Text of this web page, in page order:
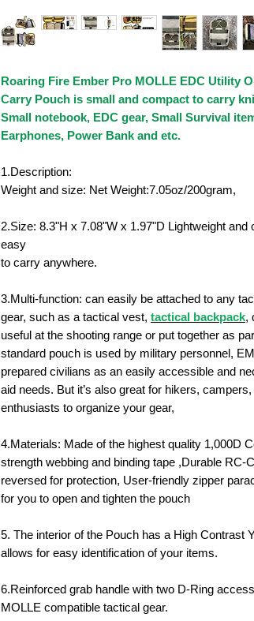
Roaring Fire Ember Pro MOLLE EDC Utility
Carry Pouch is small and compact to carry
Small notebook, EDC gear, Small Survival
Earphones, Power Bank and etc.
1.Description:
Weight and size: Net Weight:7.05oz/200gram,
2.Size: 8.3"H x 7.08"W x 1.97"D Lightweight and
easy
to carry anywhere.
3.Multi-function: can easily be attached to any
gear, such as a tactical vest, tactical backpack,
useful at the shooting range or put together as
standard pouch is used by military personnel,
prepared civilians as an easily accessible and
aid needs. But it’s also great for hikers,
enthusiasts to organize your gear,
4.Materials: Made of the highest quality 1,000D
strength webbing and binding tape ,Durable RC-
reversed for protection, User-friendly zipper
for you to open and tighten the pouch
5. The interior of the Pouch has a High Contrast
allows for easy identification of your items.
6.Reinforced grab handle with two D-Ring
MOLLE compatible tactical gear.